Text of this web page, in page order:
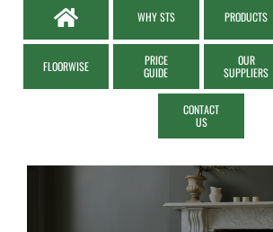
WHY STS PRODUCTS
FLOORWISE
PRICE
GUIDE
OUR
SUPPLIERS
CONTACT
US